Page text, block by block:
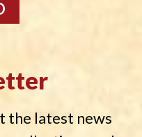
the latest news